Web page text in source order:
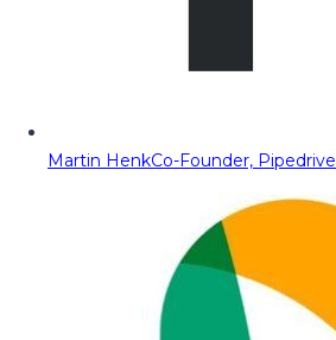
Martin HenkCo-Founder, Pipedrive